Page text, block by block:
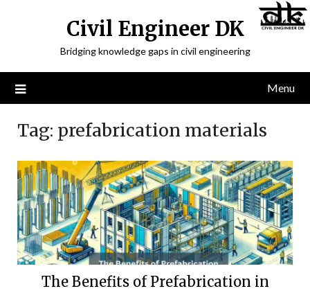
Civil Engineer DK
Bridging knowledge gaps in civil engineering
Menu
Tag: prefabrication materials
The Benefits of Prefabrication in